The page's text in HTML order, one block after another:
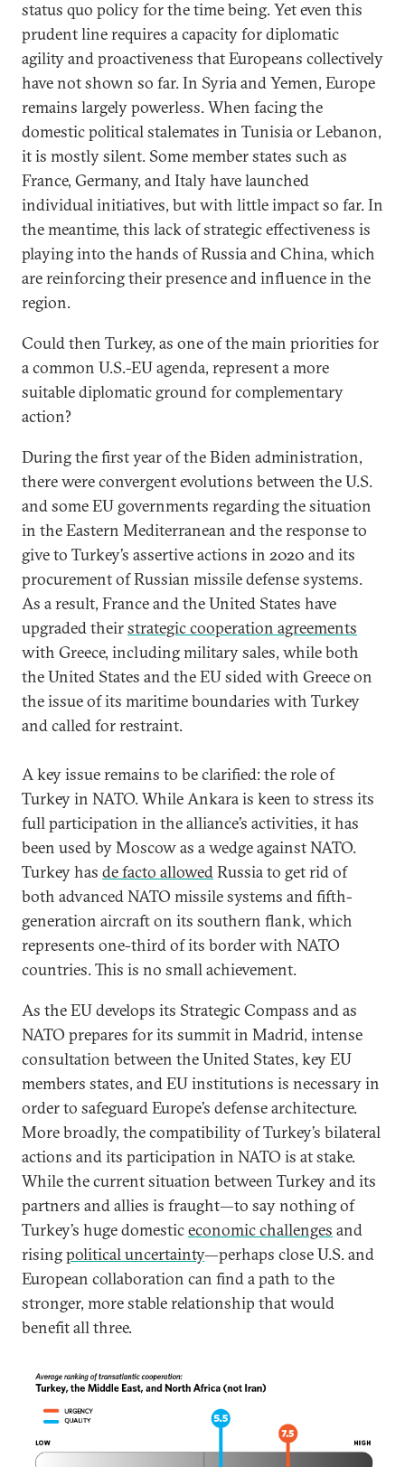
status quo policy for the time being. Yet even this
prudent line requires a capacity for diplomatic
agility and proactiveness that Europeans collectively
have not shown so far. In Syria and Yemen, Europe
remains largely powerless. When facing the
domestic political stalemates in Tunisia or Lebanon,
it is mostly silent. Some member states such as
France, Germany, and Italy have launched
individual initiatives, but with little impact so far. In
the meantime, this lack of strategic effectiveness is
playing into the hands of Russia and China, which
are reinforcing their presence and influence in the
region.
Could then Turkey, as one of the main priorities for
a common U.S.-EU agenda, represent a more
suitable diplomatic ground for complementary
action?
During the first year of the Biden administration,
there were convergent evolutions between the U.S.
and some EU governments regarding the situation
in the Eastern Mediterranean and the response to
give to Turkey’s assertive actions in 2020 and its
procurement of Russian missile defense systems.
As a result, France and the United States have
upgraded theirstrategic cooperation agreements
with Greece, including military sales, while both
the United States and the EU sided with Greece on
the issue of its maritime boundaries with Turkey
and called for restraint.
A key issue remains to be clarified: the role of
Turkey in NATO. While Ankara is keen to stress its
full participation in the alliance’s activities, it has
been used by Moscow as a wedge against NATO.
Turkey has de facto allowedRussia to get rid of
both advanced NATO missile systems and fifth-
generation aircraft on its southern flank, which
represents one-third of its border with NATO
countries. This is no small achievement.
As the EU develops its Strategic Compass and as
NATO prepares for its summit in Madrid, intense
consultation between the United States, key EU
members states, and EU institutions is necessary in
order to safeguard Europe’s defense architecture.
More broadly, the compatibility of Turkey’s bilateral
actions and its participation in NATO is at stake.
While the current situation between Turkey and its
partners and allies is fraught—to say nothing of
Turkey’s huge domesticeconomic challenges and
risingpolitical uncertainty—perhaps close U.S. and
European collaboration can find a path to the
stronger, more stable relationship that would
benefit all three.